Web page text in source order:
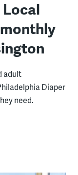
Local
adult
Diaper
need.